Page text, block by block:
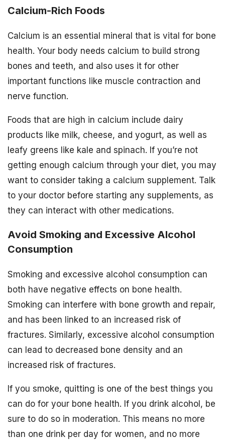
Calcium-Rich Foods
Calcium is an essential mineral that is vital for bone
health. Your body needs calcium to build strong
bones and teeth, and also uses it for other
important functions like muscle contraction and
nerve function.
Foods that are high in calcium include dairy
products like milk, cheese, and yogurt, as well as
leafy greens like kale and spinach. If you’re not
getting enough calcium through your diet, you may
want to consider taking a calcium supplement. Talk
to your doctor before starting any supplements, as
they can interact with other medications.
Avoid Smoking and Excessive Alcohol
Consumption
Smoking and excessive alcohol consumption can
both have negative effects on bone health.
Smoking can interfere with bone growth and repair,
and has been linked to an increased risk of
fractures. Similarly, excessive alcohol consumption
can lead to decreased bone density and an
increased risk of fractures.
If you smoke, quitting is one of the best things you
can do for your bone health. If you drink alcohol, be
sure to do so in moderation. This means no more
than one drink per day for women, and no more